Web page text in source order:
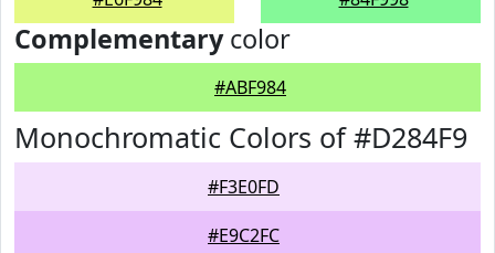
Complementarycolor
#ABF984
Monochromatic Colors of #D284F9
#F3E0FD
#E9C2FC